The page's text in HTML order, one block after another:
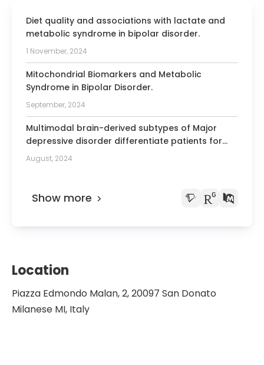
Since 2000 Member of the Directory
Board of the journal “Il Cardiologo”
2000-2001 President of the Italian
Society of Pediatric Cardiology
Since 2009 Fellow of the European
Society of Cardiology (ESC)
Since 2010 Fellow of the The Society for
Cardiovascular Angiography &
Interventions (SCAI)
Since 2003 Fellow of the Italian Society
Diet quality and associations with lactate and
metabolic syndrome in bipolar disorder.
1 November, 2024
Mitochondrial Biomarkers and Metabolic
Syndrome in Bipolar Disorder.
September, 2024
Multimodal brain-derived subtypes of Major
depressive disorder differentiate patients for
anergic symptoms, immune-inflammatory
August, 2024
Show more
Location
Piazza Edmondo Malan, 2, 20097 San Donato
Milanese MI, Italy